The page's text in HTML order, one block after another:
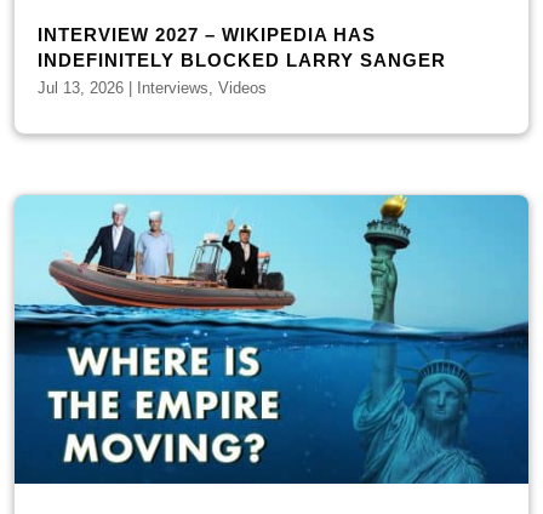
INTERVIEW 2027 – WIKIPEDIA HAS
INDEFINITELY BLOCKED LARRY SANGER
Jul 13, 2026 | Interviews ,Videos